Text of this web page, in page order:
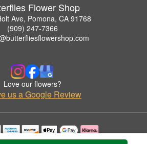
Flower Shop
Ave, Pomona, CA 91768
(909) 247-7366
Love our flowers?
us a Google Review
used with permission by Butterflies Flower Shop.